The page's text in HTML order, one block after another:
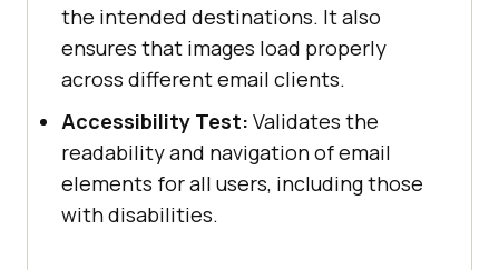
the intended destinations. It also
ensures that images load properly
across different email clients.
Accessibility Test: Validates the
readability and navigation of email
elements for all users, including those
with disabilities.